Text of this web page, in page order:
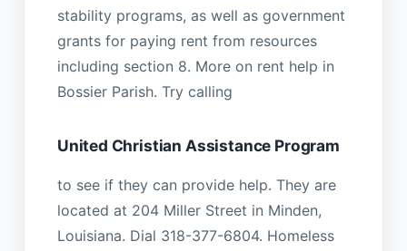
stability programs, as well as government
grants for paying rent from resources
including section 8. More on rent help in
Bossier Parish. Try calling
United Christian Assistance Program
to see if they can provide help. They are
located at 204 Miller Street in Minden,
Louisiana. Dial 318-377-6804. Homeless